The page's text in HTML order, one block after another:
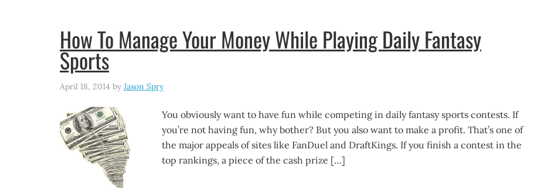
How To Manage Your Money While Playing Daily Fantasy
Sports
April 18, 2014 by Jason Spry
You obviously want to have fun while competing in daily fantasy sports contests. If
you’re not having fun, why bother? But you also want to make a profit. That’s one of
the major appeals of sites like FanDuel and DraftKings. If you finish a contest in the
top rankings, a piece of the cash prize […]